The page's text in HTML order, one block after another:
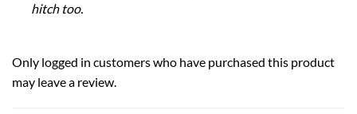
hitch too.
Only logged in customers who have purchased this product
may leave a review.